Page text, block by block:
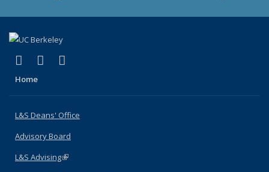
X (formerly Twitter)
(link is external)
LinkedIn
(link is external)
Home
L&S Deans' Office
Advisory Board
L&S Advising(link is external)